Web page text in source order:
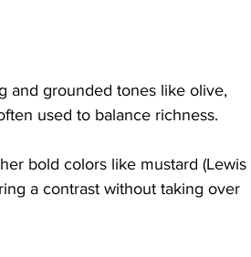
and grounded tones like olive,
used to balance richness.
bold colors like mustard (Lewis
a contrast without taking over